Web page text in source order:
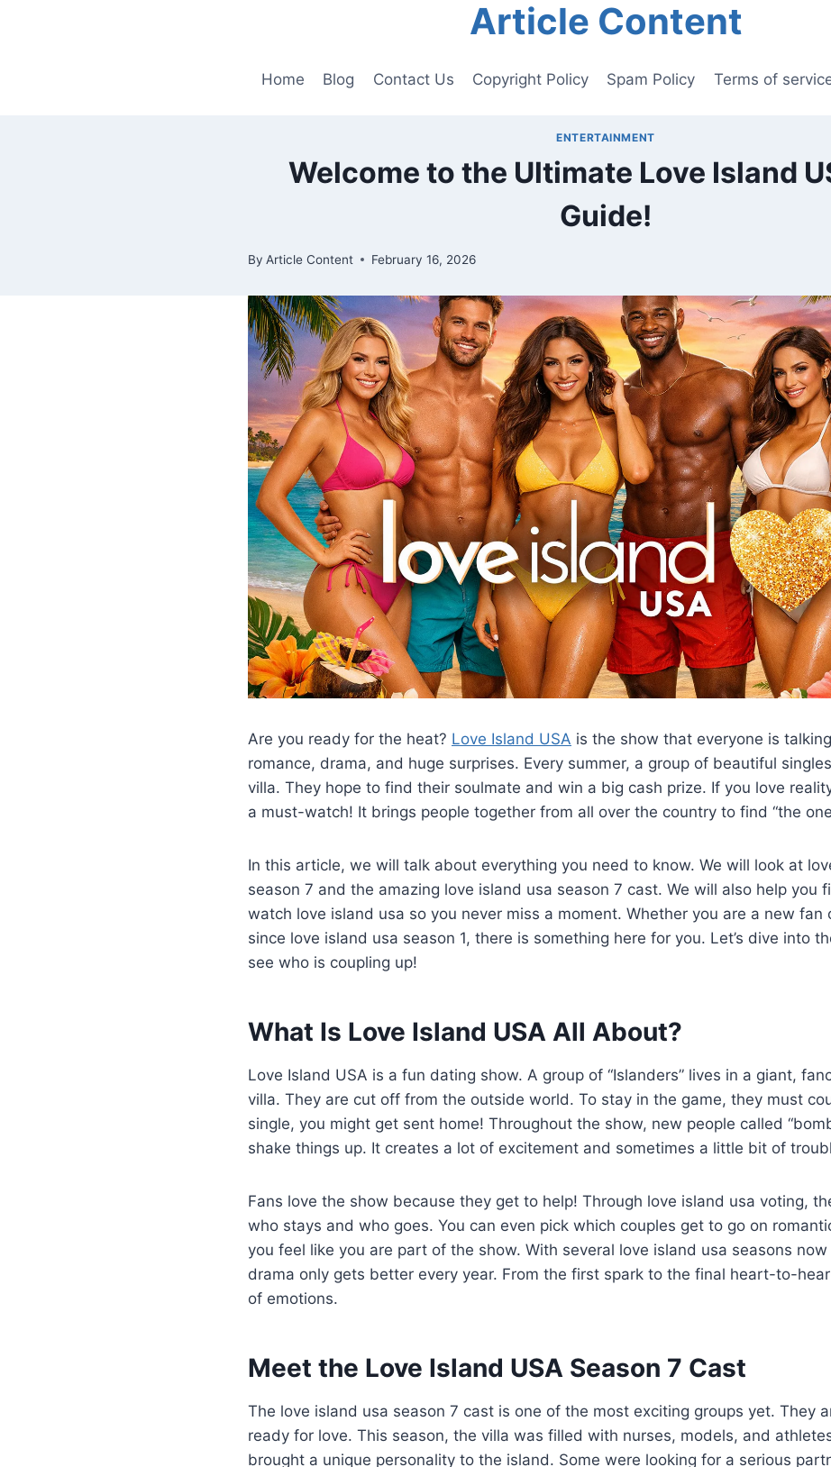
Article Content
Home Blog Contact Us Copyright Policy Spam Policy Terms of
ENTERTAINMENT
Welcome to the Ultimate Love Island
Guide!
By Article Content February 16, 2026
Are you ready for the heat? Love Island USA is the show that everyone is
romance, drama, and huge surprises. Every summer, a group of beautiful
villa. They hope to find their soulmate and win a big cash prize. If you love
a must-watch! It brings people together from all over the country to find “the
In this article, we will talk about everything you need to know. We will look at
season 7 and the amazing love island usa season 7 cast. We will also help you
watch love island usa so you never miss a moment. Whether you are a new fan
since love island usa season 1, there is something here for you. Let’s dive into
see who is coupling up!
What Is Love Island USA All About?
Love Island USA is a fun dating show. A group of “Islanders” lives in a giant,
villa. They are cut off from the outside world. To stay in the game, they must
single, you might get sent home! Throughout the show, new people called
shake things up. It creates a lot of excitement and sometimes a little bit of
Fans love the show because they get to help! Through love island usa voting,
who stays and who goes. You can even pick which couples get to go on
you feel like you are part of the show. With several love island usa seasons
drama only gets better every year. From the first spark to the final heart-to-
of emotions.
Meet the Love Island USA Season 7 Cast
The love island usa season 7 cast is one of the most exciting groups yet. They
ready for love. This season, the villa was filled with nurses, models, and
brought a unique personality to the island. Some were looking for a serious